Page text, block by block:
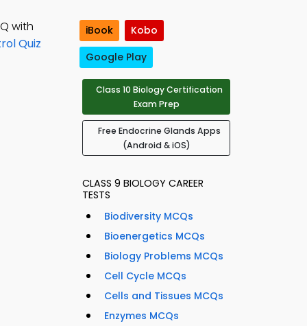
with
Quiz
iBook
Kobo
Google Play
Class 10 Biology Certification
Exam Prep
Free Endocrine Glands Apps
(Android & iOS)
CLASS 9 BIOLOGY CAREER
TESTS
Biodiversity MCQs
Bioenergetics MCQs
Biology Problems MCQs
Cell Cycle MCQs
Cells and Tissues MCQs
Enzymes MCQs